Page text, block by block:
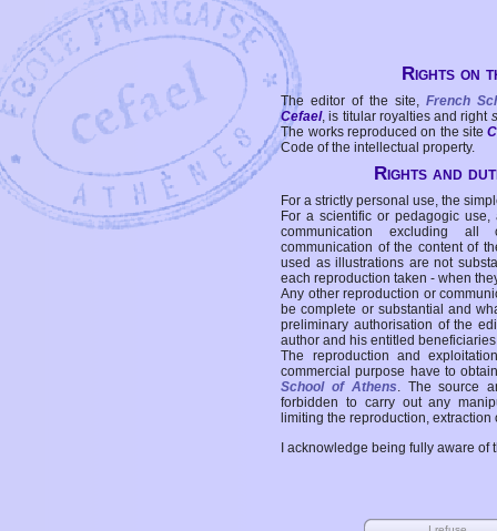
Rights on
The editor of the site, French
Cefael, is titular royalties and right
The works reproduced on the site
Code of the intellectual property.
Rights and
For a strictly personal use, the
For a scientific or pedagogic
communication excluding all
communication of the content of
used as illustrations are not
each reproduction taken - when
Any other reproduction or
be complete or substantial and
preliminary authorisation of the
author and his entitled
The reproduction and
commercial purpose have to
School of Athens. The source
forbidden to carry out any
limiting the reproduction,
I acknowledge being fully aware